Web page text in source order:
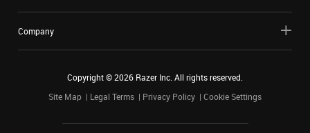
Company
Copyright ©2026 Razer Inc. All rights reserved.
Site Map
Legal Terms Privacy Policy Cookie Settings